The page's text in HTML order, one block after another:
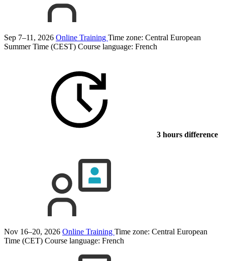
Sep 7–11, 2026 Online Training Time zone: Central European
Summer Time (CEST) Course language: French
3 hours difference
Nov 16–20, 2026 Online Training Time zone: Central European
Time (CET) Course language: French